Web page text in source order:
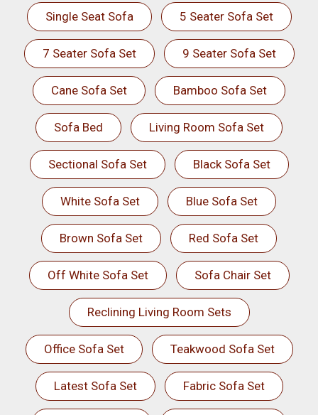
Single Seat Sofa 5 Seater Sofa Set
7 Seater Sofa Set 9 Seater Sofa Set
Cane Sofa Set Bamboo Sofa Set
Sofa Bed Living Room Sofa Set
Sectional Sofa Set Black Sofa Set
White Sofa Set Blue Sofa Set
Brown Sofa Set Red Sofa Set
Off White Sofa Set Sofa Chair Set
Reclining Living Room Sets
Office Sofa Set Teakwood Sofa Set
Latest Sofa Set Fabric Sofa Set